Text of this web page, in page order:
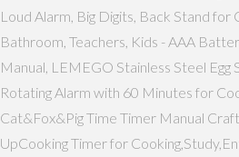
Loud Alarm, Big Digits, Back Stand for
Bathroom, Teachers, Kids - AAA
Manual, LEMEGO Stainless Steel Egg
Rotating Alarm with 60 Minutes for
Cat&Fox&Pig Time Timer Manual
UpCooking Timer for